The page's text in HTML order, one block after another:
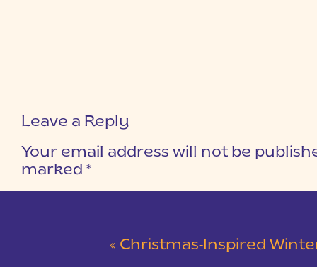
Leave a Reply
Your email address will not be
marked *
« Christmas-Inspired Winter Wedding